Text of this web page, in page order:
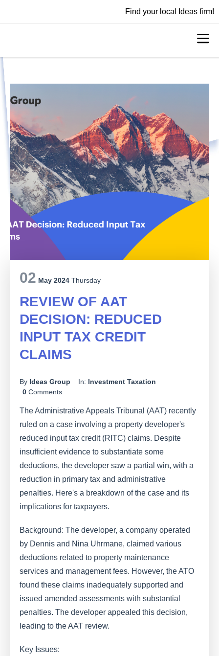
Find your local Ideas firm!
02 May 2024 Thursday
REVIEW OF AAT
DECISION: REDUCED
INPUT TAX CREDIT
CLAIMS
By Ideas Group In: Investment Taxation
0 Comments
The Administrative Appeals Tribunal (AAT) recently
ruled on a case involving a property developer's
reduced input tax credit (RITC) claims. Despite
insufficient evidence to substantiate some
deductions, the developer saw a partial win, with a
reduction in primary tax and administrative
penalties. Here's a breakdown of the case and its
implications for taxpayers.
Background: The developer, a company operated
by Dennis and Nina Uhrmane, claimed various
deductions related to property maintenance
services and management fees. However, the ATO
found these claims inadequately supported and
issued amended assessments with substantial
penalties. The developer appealed this decision,
leading to the AAT review.
Key Issues: